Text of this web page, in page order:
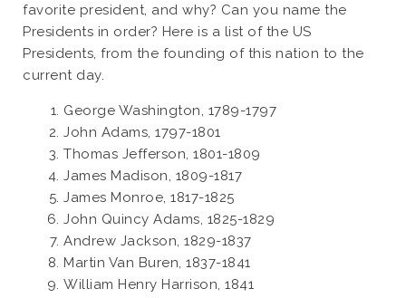
favorite president, and why? Can you name the
Presidents in order? Here is a list of the US
Presidents, from the founding of this nation to the
current day.
George Washington, 1789-1797
John Adams, 1797-1801
Thomas Jefferson, 1801-1809
James Madison, 1809-1817
James Monroe, 1817-1825
John Quincy Adams, 1825-1829
Andrew Jackson, 1829-1837
Martin Van Buren, 1837-1841
William Henry Harrison, 1841